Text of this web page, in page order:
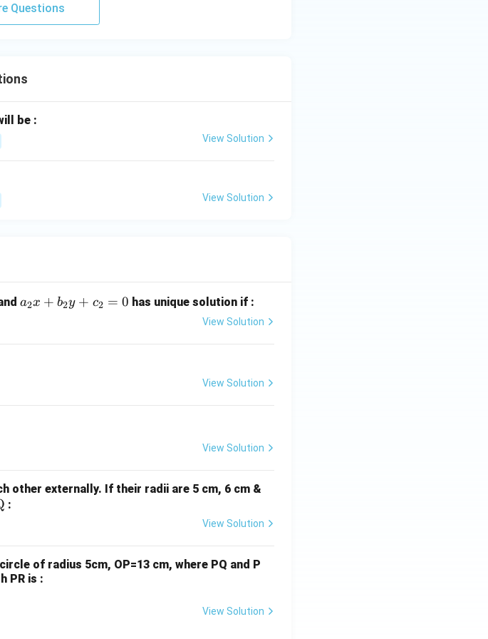
Questions
be :
View Solution
View Solution
a
_
a2x + b2y + c2 = 0 has unique solution if :
View Solution
View Solution
View Solution
other externally. If their radii are 5 cm, 6 cm &
:
View Solution
of radius 5cm, OP=13 cm, where PQ and P
PR is :
View Solution